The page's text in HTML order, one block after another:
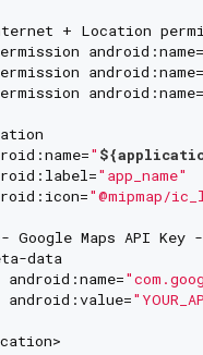
+ Location
android:name=
android:name=
android:name=
"
"app_name"
"@mipmap/
Google Maps API Key
data
android:name=
android:value=